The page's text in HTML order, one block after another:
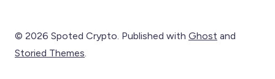
© 2026 Spoted Crypto. Published with Ghost and
Storied Themes